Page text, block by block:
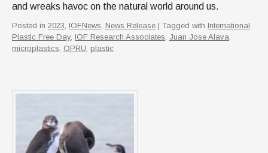
and wreaks havoc on the natural world around us.
Posted in 2023 IOFNews News Release | Tagged with International
Plastic Free Day, IOF Research Associates Juan Jose Alava
microplastics OPRU plastic